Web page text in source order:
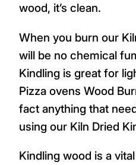
wood, it’s clean.
When you burn our
will be no chemical
Kindling is great for
Pizza ovens Wood
fact anything that
using our Kiln Dried
Kindling wood is a